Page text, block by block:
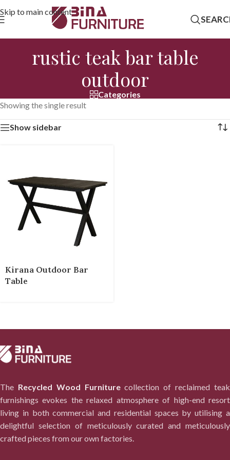
Skip to main content
rustic teak bar table
outdoor
Categories
Showing the single result
Show sidebar
Kirana Outdoor Bar
Table
The Recycled Wood Furniturecollection of reclaimed teak
furnishings evokes the relaxed atmosphere of high-end resort
living in both commercial and residential spaces by utilising a
delightful selection of meticulously curated and meticulously
crafted pieces from our own factories.